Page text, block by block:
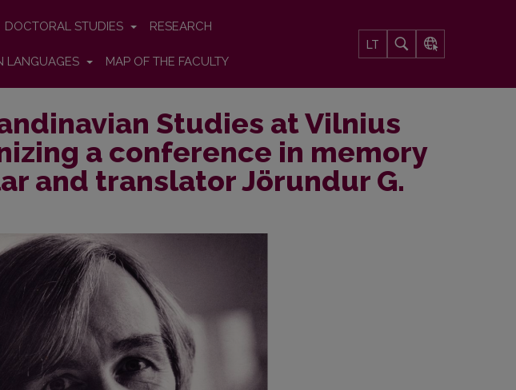
DOCTORAL STUDIES RESEARCH
LANGUAGES MAP OF THE FACULTY
LT
Studies at Vilnius
a conference in memory
and translator Jörundur G.